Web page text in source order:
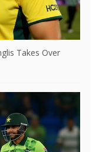
Takes Over